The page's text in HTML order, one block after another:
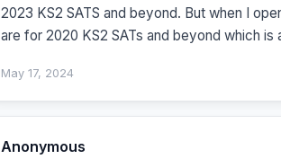
2023 KS2 SATS and beyond. But when I
are for 2020 KS2 SATs and beyond which is
May 17, 2024
Anonymous